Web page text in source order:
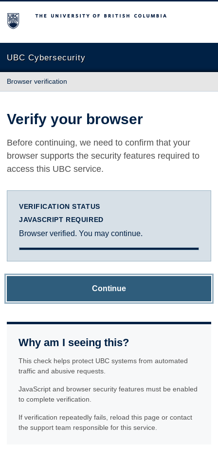
The University of British Columbia
UBC Cybersecurity
Browser verification
Verify your browser
Before continuing, we need to confirm that your
browser supports the security features required to
access this UBC service.
VERIFICATION STATUS
JAVASCRIPT REQUIRED
Browser verified. You may continue.
Continue
Why am I seeing this?
This check helps protect UBC systems from automated
traffic and abusive requests.
JavaScript and browser security features must be enabled
to complete verification.
If verification repeatedly fails, reload this page or contact
the support team responsible for this service.